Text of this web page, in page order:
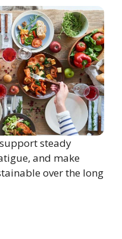
steady
and make
over the long